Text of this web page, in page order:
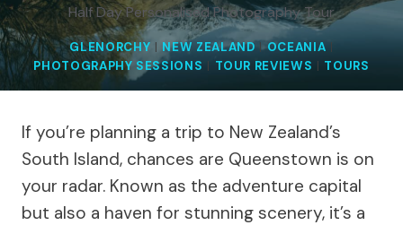
Half Day Personalised Photography Tour
GLENORCHY |NEW ZEALAND |OCEANIA
PHOTOGRAPHY SESSIONS | TOUR REVIEWS | TOURS
If you’re planning a trip to New Zealand’s
South Island, chances are Queenstown is on
your radar. Known as the adventure capital
but also a haven for stunning scenery, it’s a